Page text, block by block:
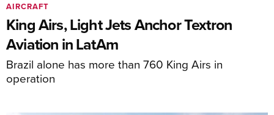
King Airs, Light Jets Anchor Textron
Aviation in LatAm
Brazil alone has more than 760 King Airs in
operation
AIRCRAFT